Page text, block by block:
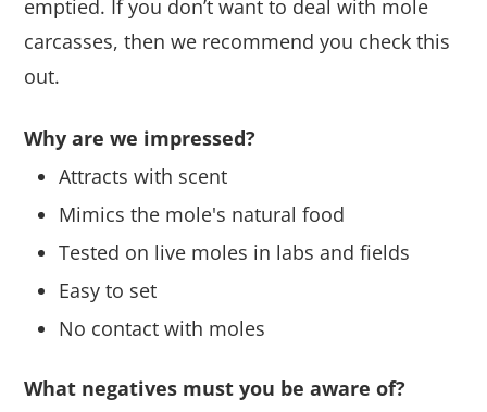
emptied. If you don’t want to deal with mole
carcasses, then we recommend you check this
out.
Why are we impressed?
Attracts with scent
Mimics the mole's natural food
Tested on live moles in labs and fields
Easy to set
No contact with moles
What negatives must you be aware of?